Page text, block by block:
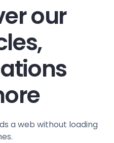
our
a web without loading